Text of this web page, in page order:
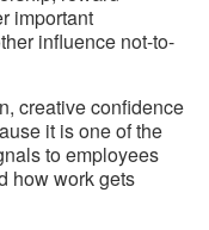
important
influence not-to-
creative confidence
it is one of the
to employees
how work gets